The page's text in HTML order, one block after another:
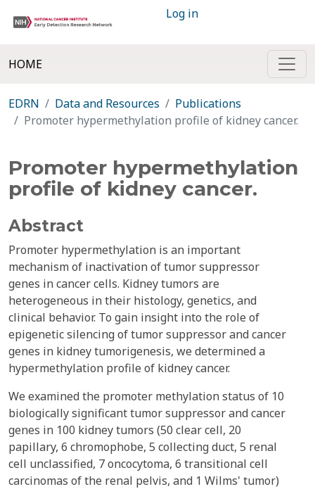
Log in
HOME
EDRN Data and Resources
Publications
Promoter hypermethylation profile of kidney cancer.
Promoter hypermethylation
profile of kidney cancer.
Abstract
Promoter hypermethylation is an important
mechanism of inactivation of tumor suppressor
genes in cancer cells. Kidney tumors are
heterogeneous in their histology, genetics, and
clinical behavior. To gain insight into the role of
epigenetic silencing of tumor suppressor and cancer
genes in kidney tumorigenesis, we determined a
hypermethylation profile of kidney cancer.
We examined the promoter methylation status of 10
biologically significant tumor suppressor and cancer
genes in 100 kidney tumors (50 clear cell, 20
papillary, 6 chromophobe, 5 collecting duct, 5 renal
cell unclassified, 7 oncocytoma, 6 transitional cell
carcinomas of the renal pelvis, and 1 Wilms' tumor)